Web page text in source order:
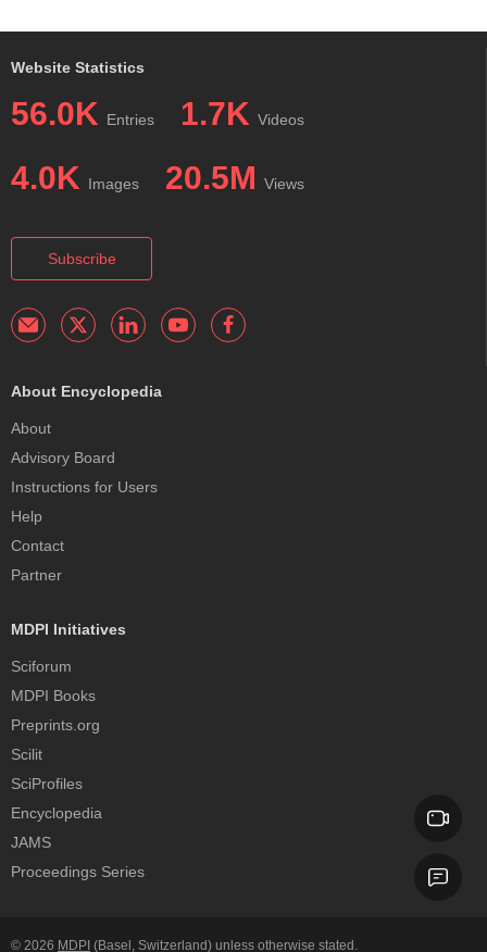
Website Statistics
56.0K Entries 1.7K Videos
4.0K Images 20.5M Views
Subscribe
About Encyclopedia
About
Advisory Board
Instructions for Users
Help
Contact
Partner
MDPI Initiatives
Sciforum
MDPI Books
Preprints.org
Scilit
SciProfiles
Encyclopedia
JAMS
Proceedings Series
© 2026 MDPI (Basel, Switzerland) unless otherwise stated.